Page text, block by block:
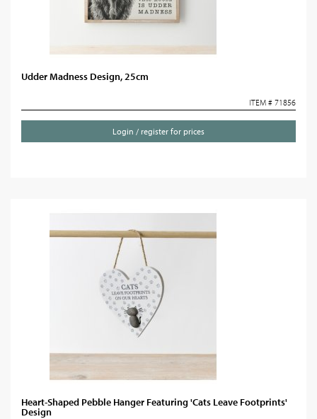
Udder Madness Design, 25cm
ITEM # 71856
Login / register for prices
Heart-Shaped Pebble Hanger Featuring 'Cats Leave Footprints'
Design